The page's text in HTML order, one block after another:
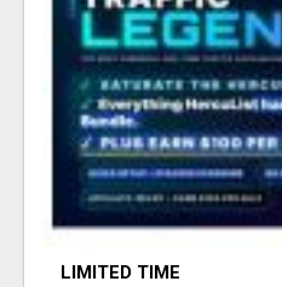
LIMITED TIME